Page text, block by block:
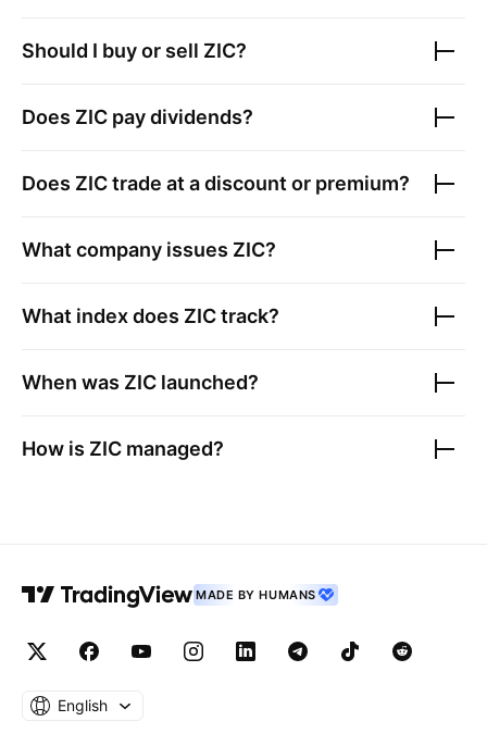
Should I buy or sell ZIC?
Does ZIC pay dividends?
Does ZICtrade at a discount or premium?
What company issues ZIC?
What index does ZICtrack?
When was ZIC launched?
How is ZIC managed?
MADE BY HUMANS
English